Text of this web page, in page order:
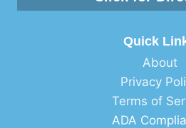
Quick
About
Privacy
Terms of
ADA